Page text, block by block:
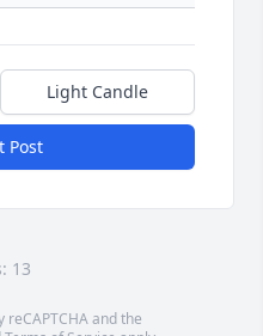
Light Candle
Post
13
and the